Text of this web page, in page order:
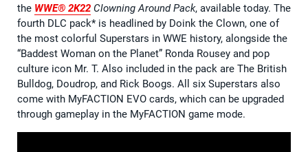
the WWE® 2K22 Clowning Around Pack, available today. The
fourth DLC pack* is headlined by Doink the Clown, one of
the most colorful Superstars in WWE history, alongside the
“Baddest Woman on the Planet” Ronda Rousey and pop
culture icon Mr. T. Also included in the pack are The British
Bulldog, Doudrop, and Rick Boogs. All six Superstars also
come with MyFACTION EVO cards, which can be upgraded
through gameplay in the MyFACTION game mode.